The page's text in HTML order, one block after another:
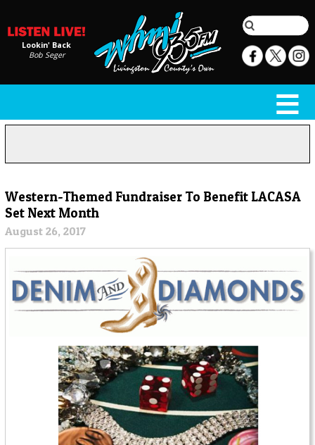
Lookin' Back
Bob Seger
Western-Themed Fundraiser To Benefit LACASA
Set Next Month
August 26, 2017